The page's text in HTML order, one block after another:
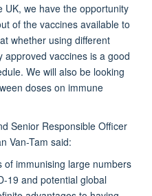
UK, we have the opportunity
of the vaccines available to
whether using different
vaccines is a good
We will also be looking
doses on immune
Senior Responsible Officer
Van-Tam said:
of immunising large numbers
19 and potential global